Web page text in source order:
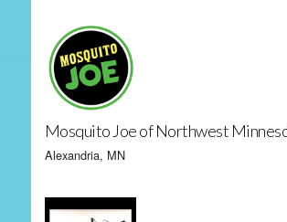
Mosquito Joe of Northwest
Alexandria, MN